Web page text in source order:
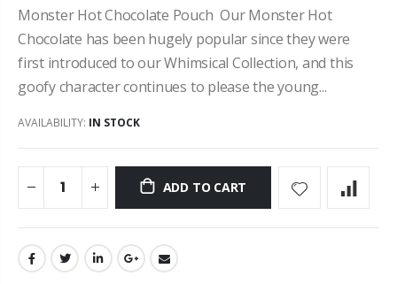
Monster Hot Chocolate Pouch Our Monster Hot
Chocolate has been hugely popular since they were
first introduced to our Whimsical Collection, and this
goofy character continues to please the young...
AVAILABILITY: IN STOCK
ADD TO CART